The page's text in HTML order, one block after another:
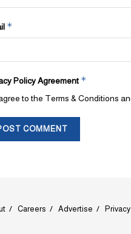
*
Policy Agreement *
to the Terms & Conditions
Careers Advertise